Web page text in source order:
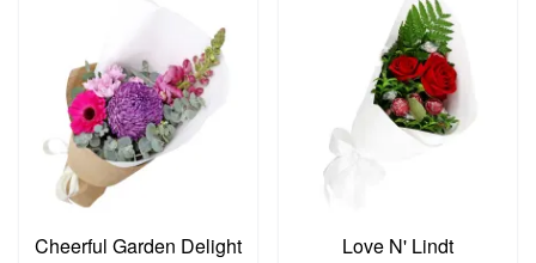
Cheerful Garden Delight Love N' Lindt